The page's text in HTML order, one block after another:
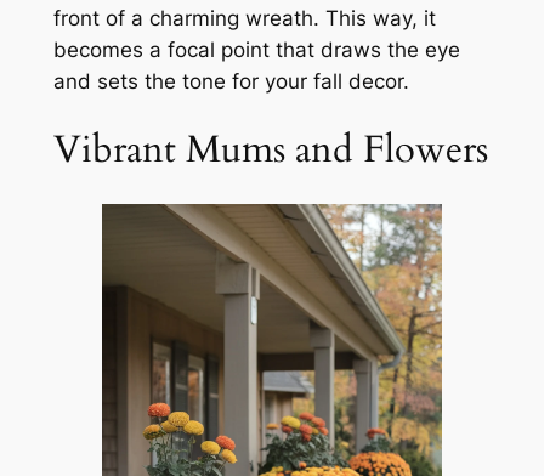
front of a charming wreath. This way, it
becomes a focal point that draws the eye
and sets the tone for your fall decor.
Vibrant Mums and Flowers